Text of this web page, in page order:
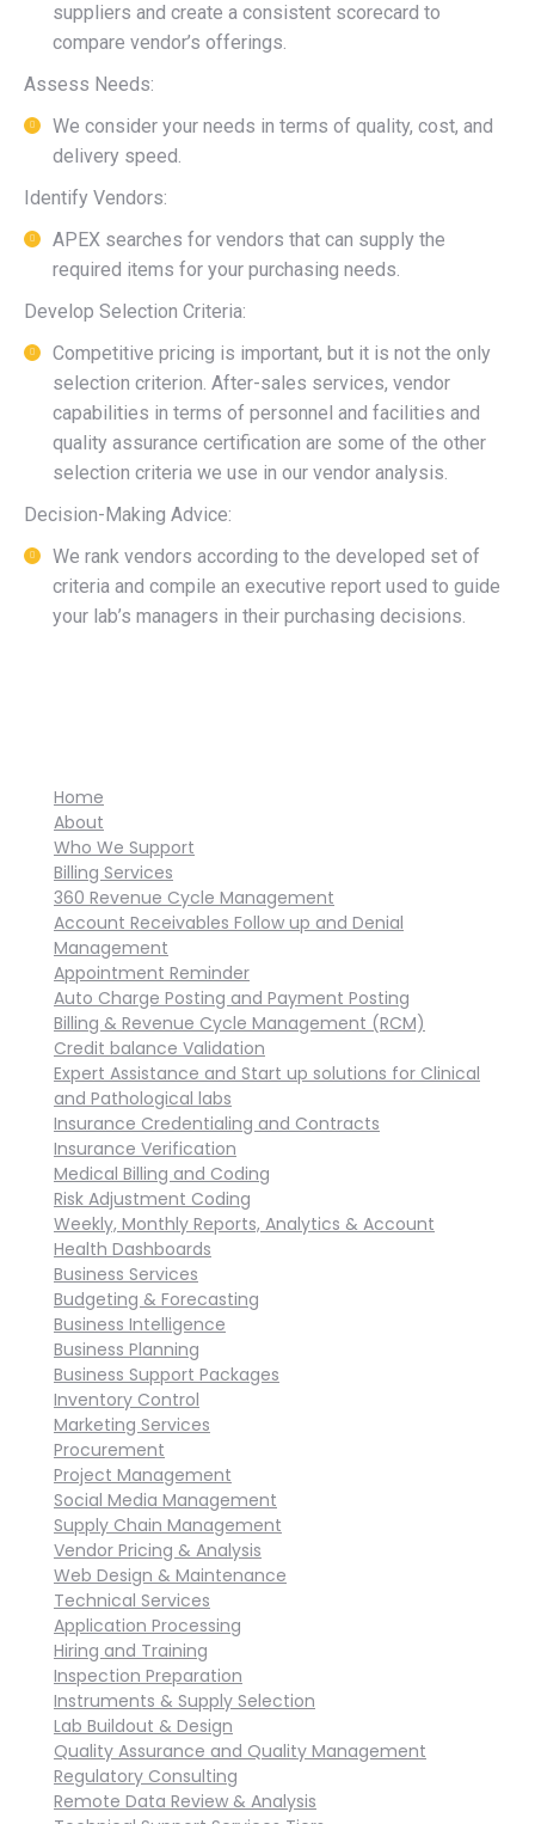
suppliers and create a consistent scorecard to
compare vendor’s offerings.
Assess Needs:
We consider your needs in terms of quality, cost, and
delivery speed.
Identify Vendors:
APEX searches for vendors that can supply the
required items for your purchasing needs.
Develop Selection Criteria:
Competitive pricing is important, but it is not the only
selection criterion. After-sales services, vendor
capabilities in terms of personnel and facilities and
quality assurance certification are some of the other
selection criteria we use in our vendor analysis.
Decision-Making Advice:
We rank vendors according to the developed set of
criteria and compile an executive report used to guide
your lab’s managers in their purchasing decisions.
Home
About
Who We Support
Billing Services
360 Revenue Cycle Management
Account Receivables Follow up and Denial
Management
Appointment Reminder
Auto Charge Posting and Payment Posting
Billing & Revenue Cycle Management (RCM)
Credit balance Validation
Expert Assistance and Start up solutions for Clinical
and Pathological labs
Insurance Credentialing and Contracts
Insurance Verification
Medical Billing and Coding
Risk Adjustment Coding
Weekly, Monthly Reports, Analytics & Account
Health Dashboards
Business Services
Budgeting & Forecasting
Business Intelligence
Business Planning
Business Support Packages
Inventory Control
Marketing Services
Procurement
Project Management
Social Media Management
Supply Chain Management
Vendor Pricing & Analysis
Web Design & Maintenance
Technical Services
Application Processing
Hiring and Training
Inspection Preparation
Instruments & Supply Selection
Lab Buildout & Design
Quality Assurance and Quality Management
Regulatory Consulting
Remote Data Review & Analysis